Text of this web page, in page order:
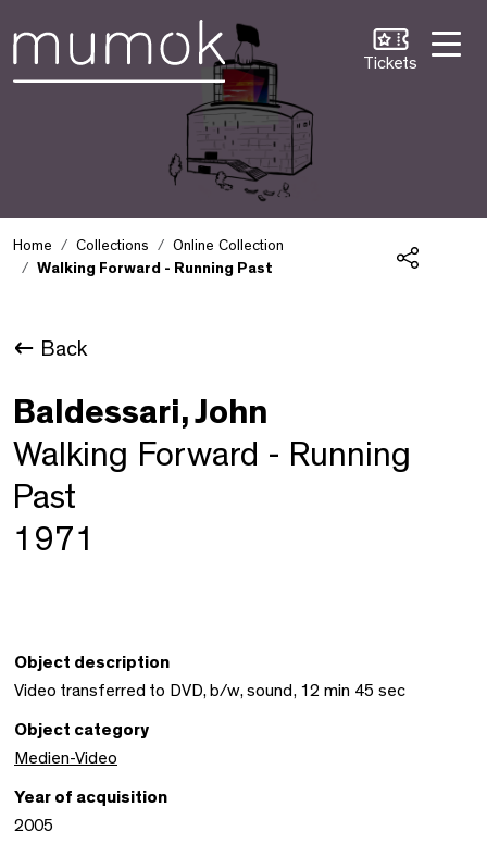
Tickets
Home Collections
Online Collection
Walking Forward - Running Past
Back
Baldessari, John
Walking Forward - Running
Past
1971
Object description
Video transferred to DVD, b/w, sound, 12 min 45 sec
Object category
Medien-Video
Year of acquisition
2005